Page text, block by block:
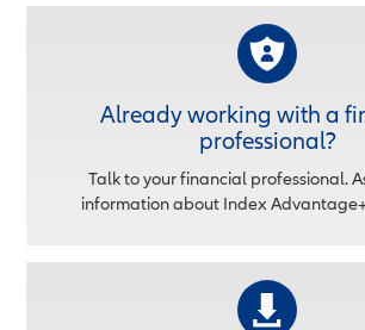
Already working with a
professional?
Talk to your financial professional.
information about Index